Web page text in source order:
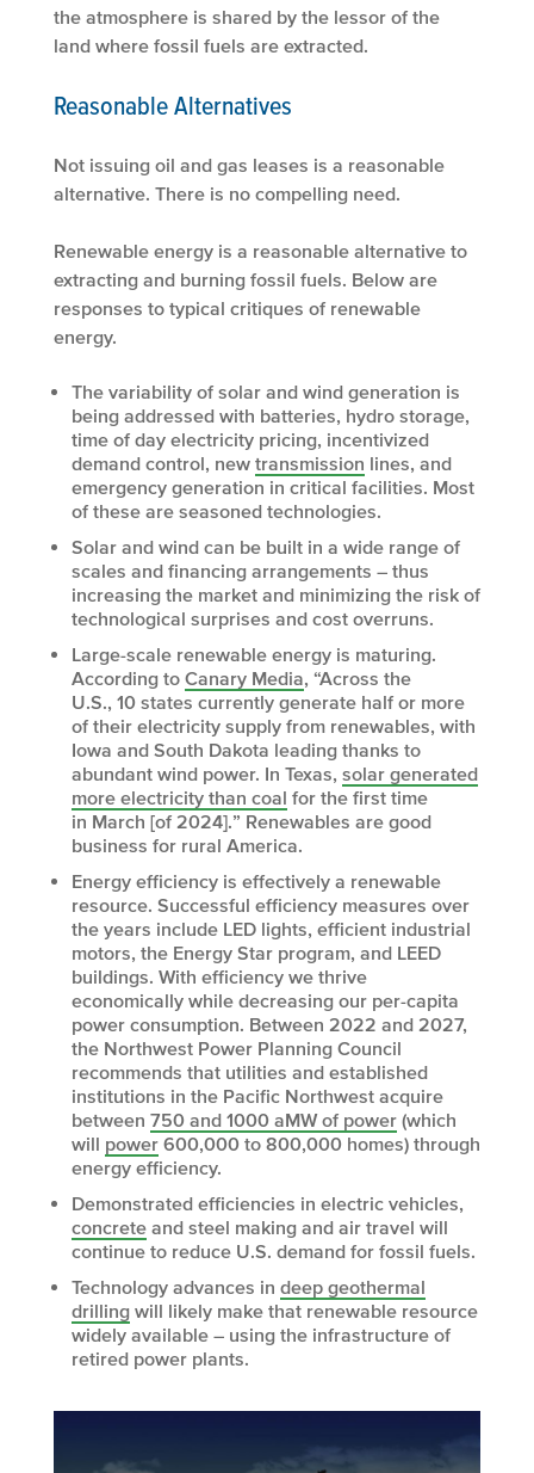
the atmosphere is shared by the lessor of the
land where fossil fuels are extracted.
Reasonable Alternatives
Not issuing oil and gas leases is a reasonable
alternative. There is no compelling need.
Renewable energy is a reasonable alternative to
extracting and burning fossil fuels. Below are
responses to typical critiques of renewable
energy.
The variability of solar and wind generation is
being addressed with batteries, hydro storage,
time of day electricity pricing, incentivized
demand control, new transmission lines, and
emergency generation in critical facilities. Most
of these are seasoned technologies.
Solar and wind can be built in a wide range of
scales and financing arrangements – thus
increasing the market and minimizing the risk of
technological surprises and cost overruns.
Large-scale renewable energy is maturing.
According to Canary Media, “Across the
U.S., 10 states currently generate half or more
of their electricity supply from renewables, with
Iowa and South Dakota leading thanks to
abundant wind power. In Texas, solar generated
more electricity than coal for the first time
in March [of 2024].” Renewables are good
business for rural America.
Energy efficiency is effectively a renewable
resource. Successful efficiency measures over
the years include LED lights, efficient industrial
motors, the Energy Star program, and LEED
buildings. With efficiency we thrive
economically while decreasing our per-capita
power consumption. Between 2022 and 2027,
the Northwest Power Planning Council
recommends that utilities and established
institutions in the Pacific Northwest acquire
between 750 and 1000 aMW of power (which
will power 600,000 to 800,000 homes) through
energy efficiency.
Demonstrated efficiencies in electric vehicles,
concrete and steel making and air travel will
continue to reduce U.S. demand for fossil fuels.
Technology advances in deep geothermal
drilling will likely make that renewable resource
widely available – using the infrastructure of
retired power plants.